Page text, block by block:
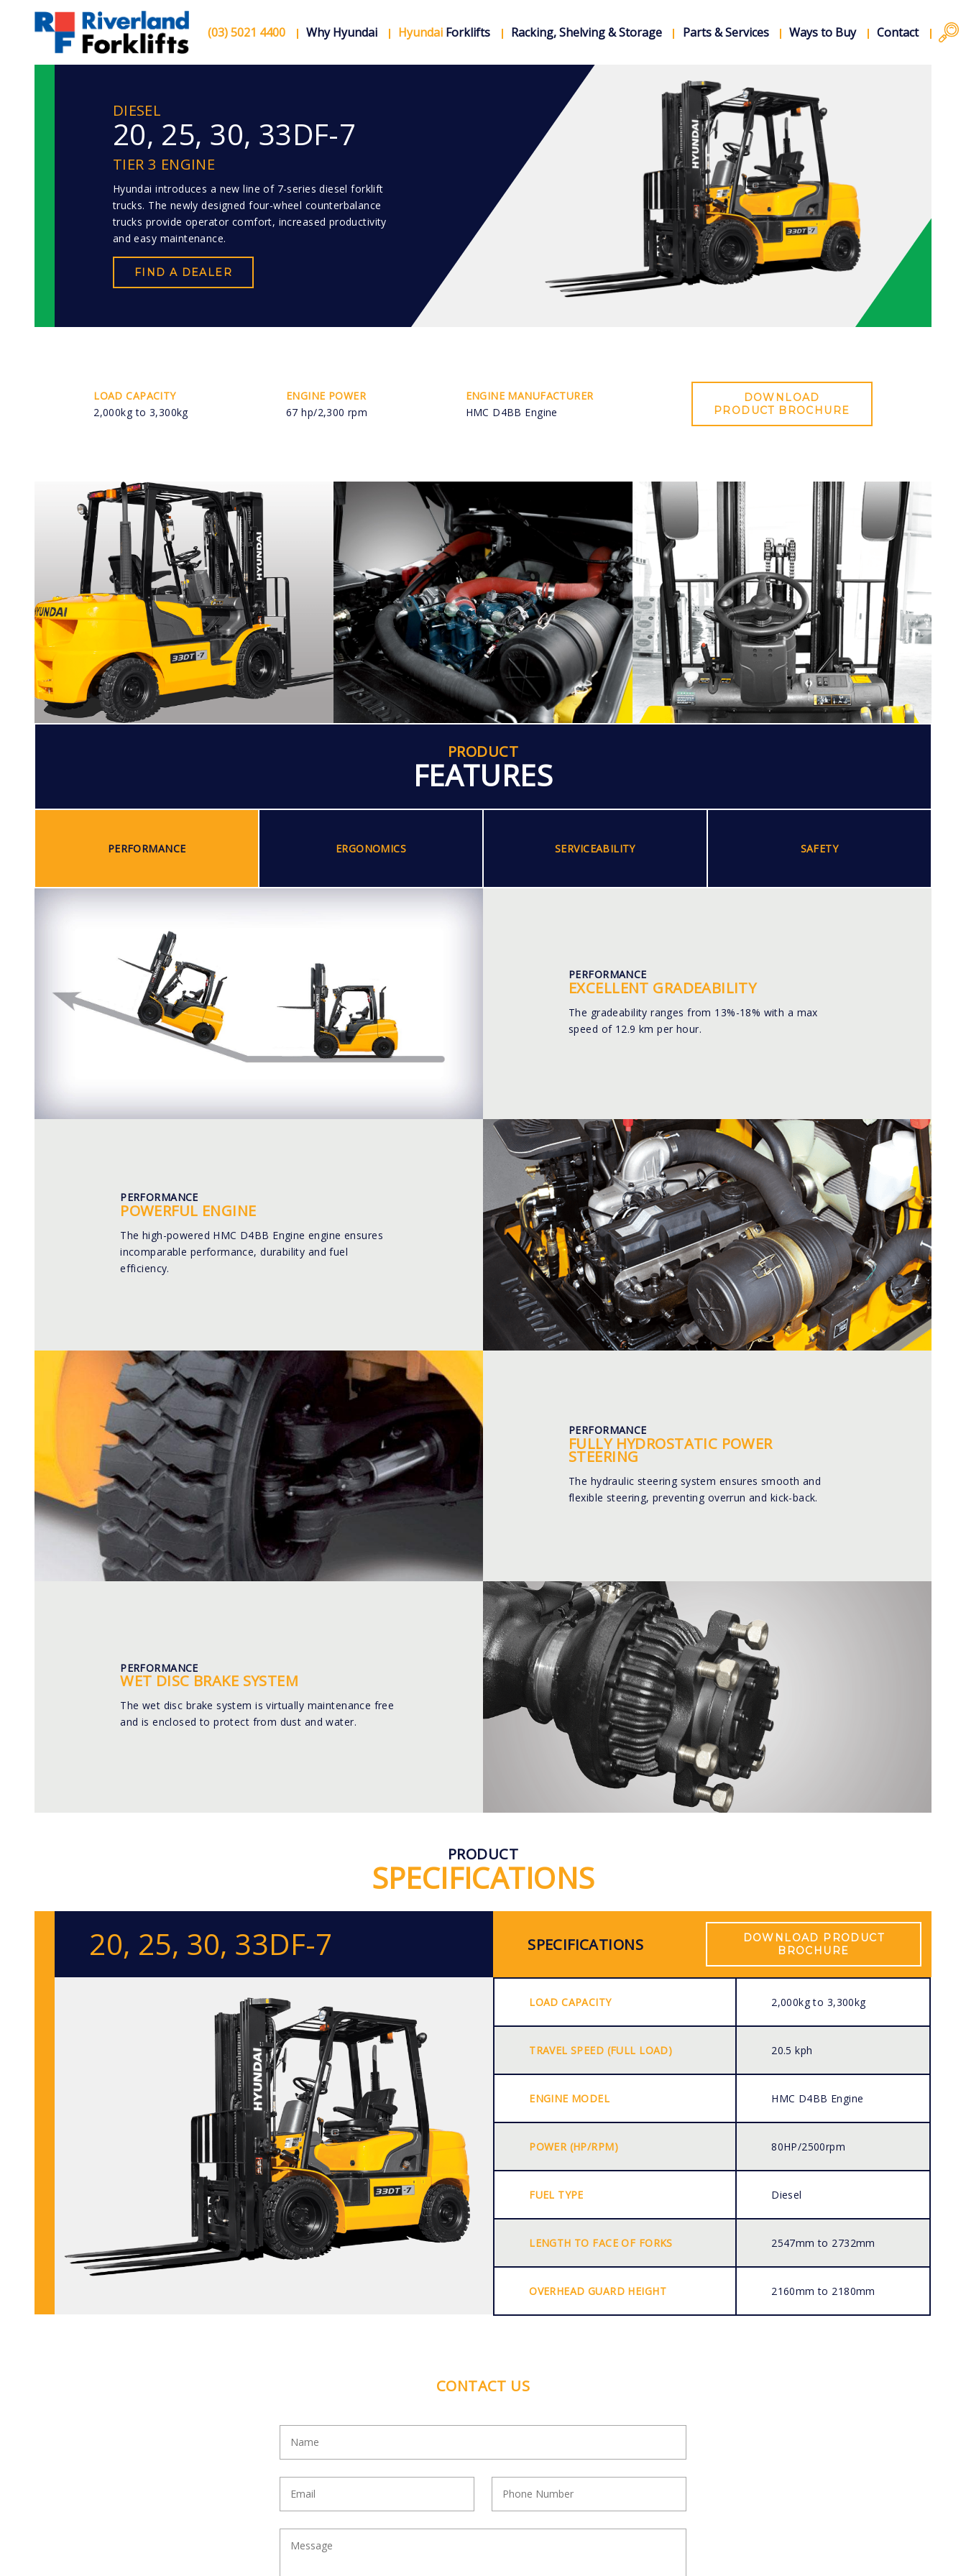
(03) 5021 4400 Why Hyundai Hyundai Forklifts Racking, Shelving & Storage Parts & Services Ways to Buy Contact
DIESEL
20, 25, 30, 33DF-7
TIER 3 ENGINE
Hyundai introduces a new line of 7-series diesel forklift
trucks. The newly designed four-wheel counterbalance
trucks provide operator comfort, increased productivity
and easy maintenance.
FIND A DEALER
LOAD CAPACITY
2,000kg to 3,300kg
ENGINE POWER
67 hp/2,300 rpm
ENGINE MANUFACTURER
HMC D4BB Engine
DOWNLOAD
PRODUCT BROCHURE
PRODUCT
FEATURES
PERFORMANCE ERGONOMICS SERVICEABILITY SAFETY
PERFORMANCE
EXCELLENT GRADEABILITY
The gradeability ranges from 13%-18% with a max
speed of 12.9 km per hour.
PERFORMANCE
POWERFUL ENGINE
The high-powered HMC D4BB Engine engine ensures
incomparable performance, durability and fuel
efficiency.
PERFORMANCE
FULLY HYDROSTATIC POWER
STEERING
The hydraulic steering system ensures smooth and
flexible steering, preventing overrun and kick-back.
PERFORMANCE
WET DISC BRAKE SYSTEM
The wet disc brake system is virtually maintenance free
and is enclosed to protect from dust and water.
PRODUCT
SPECIFICATIONS
20, 25, 30, 33DF-7
SPECIFICATIONS
DOWNLOAD PRODUCT
BROCHURE
LOAD CAPACITY 2,000kg to 3,300kg
TRAVEL SPEED (FULL LOAD) 20.5 kph
ENGINE MODEL HMC D4BB Engine
POWER (HP/RPM) 80HP/2500rpm
FUEL TYPE Diesel
LENGTH TO FACE OF FORKS 2547mm to 2732mm
OVERHEAD GUARD HEIGHT 2160mm to 2180mm
CONTACT US